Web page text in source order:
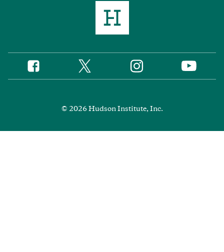
Social
Media
Facebook Twitter Instagram YouTube
© 2026 Hudson Institute, Inc.